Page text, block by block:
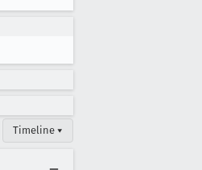
Timeline ▾